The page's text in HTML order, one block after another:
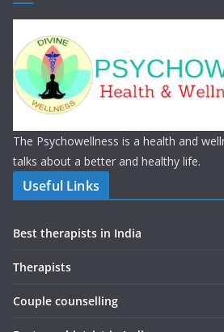
The Psychowellness is a health and
talks about a better and healthy life.
Useful Links
Best therapists in India
Therapists
Couple counselling